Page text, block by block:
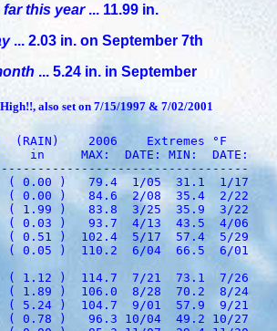
far this year... 11.99 in.
... 2.03 in. on September 7th
... 5.24 in. in September
also set on 7/15/1997 & 7/02/2001
(RAIN)    2006    Extremes °F
in     MAX:  DATE: MIN:  DATE:
0.00 )   79.4  1/05  31.1  1/17
0.00 )   84.6  2/08  35.4  2/22
( 1.99 )   83.8  3/25  35.9  3/22
( 0.03 )   93.7  4/13  43.5
( 0.51 )  102.4  5/17  57.4  5/
( 0.05 )  110.2  6/04  66.5  6/01
( 1.12 )  114.7  7/21  73.1
( 1.89 )  106.0  8/28  70.2
( 5.24 )  104.7  9/01  57.9
( 0.78 )   96.3 10/04  49.2 10/